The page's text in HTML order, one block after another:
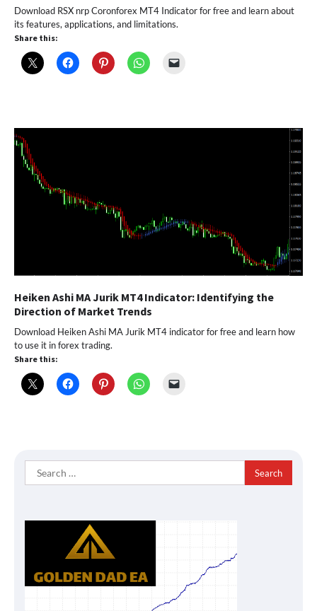
Download RSX nrp Coronforex MT4 Indicator for free and learn about
its features, applications, and limitations.
Share this:
Heiken Ashi MA Jurik MT4 Indicator: Identifying the
Direction of Market Trends
Download Heiken Ashi MA Jurik MT4 indicator for free and learn how
to use it in forex trading.
Share this:
Search
for: